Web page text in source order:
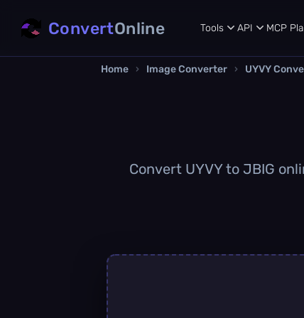
ConvertOnline Tools API MCP
Home › Image Converter › UYVY
Convert UYVY to JBIG